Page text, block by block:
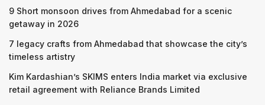
9 Short monsoon drives from Ahmedabad for a scenic
getaway in 2026
7 legacy crafts from Ahmedabad that showcase the city’s
timeless artistry
Kim Kardashian’s SKIMS enters India market via exclusive
retail agreement with Reliance Brands Limited